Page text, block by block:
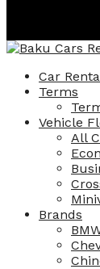
Car
Terms
Vehicle
All
Brands